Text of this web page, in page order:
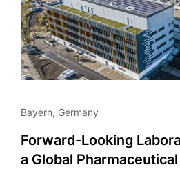
Bayern, Germany
Forward-Looking
a Global